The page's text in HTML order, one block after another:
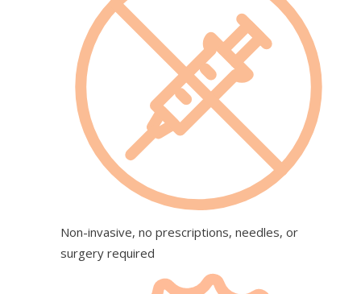
Non-invasive, no prescriptions, needles, or
surgery required